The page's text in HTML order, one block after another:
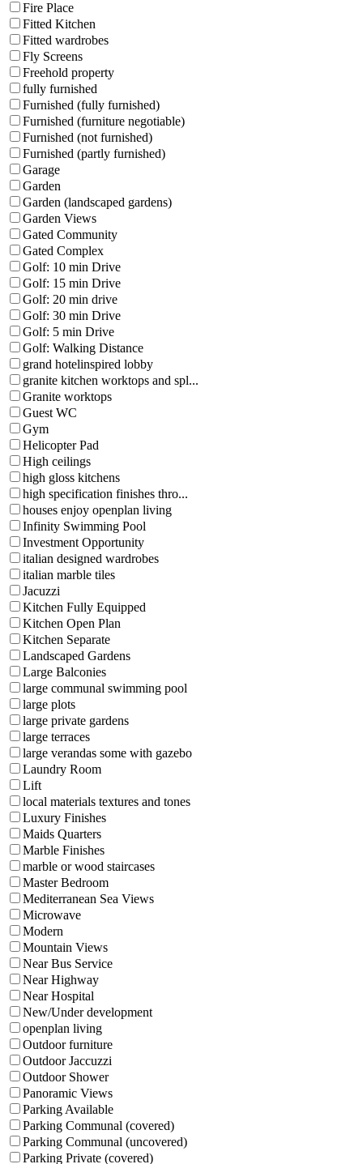
Fire Place
Fitted Kitchen
Fitted wardrobes
Fly Screens
Freehold property
fully furnished
Furnished (fully furnished)
Furnished (furniture negotiable)
Furnished (not furnished)
Furnished (partly furnished)
Garage
Garden
Garden (landscaped gardens)
Garden Views
Gated Community
Gated Complex
Golf: 10 min Drive
Golf: 15 min Drive
Golf: 20 min drive
Golf: 30 min Drive
Golf: 5 min Drive
Golf: Walking Distance
grand hotelinspired lobby
granite kitchen worktops and spl...
Granite worktops
Guest WC
Gym
Helicopter Pad
High ceilings
high gloss kitchens
high specification finishes thro...
houses enjoy openplan living
Infinity Swimming Pool
Investment Opportunity
italian designed wardrobes
italian marble tiles
Jacuzzi
Kitchen Fully Equipped
Kitchen Open Plan
Kitchen Separate
Landscaped Gardens
Large Balconies
large communal swimming pool
large plots
large private gardens
large terraces
large verandas some with gazebo
Laundry Room
Lift
local materials textures and tones
Luxury Finishes
Maids Quarters
Marble Finishes
marble or wood staircases
Master Bedroom
Mediterranean Sea Views
Microwave
Modern
Mountain Views
Near Bus Service
Near Highway
Near Hospital
New/Under development
openplan living
Outdoor furniture
Outdoor Jaccuzzi
Outdoor Shower
Panoramic Views
Parking Available
Parking Communal (covered)
Parking Communal (uncovered)
Parking Private (covered)